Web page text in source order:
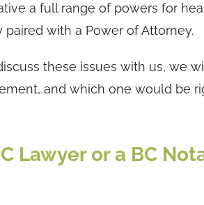
a full range of powers for
with a Power of Attorney.
these issues with us, we
and which one would be
Lawyer or a BC